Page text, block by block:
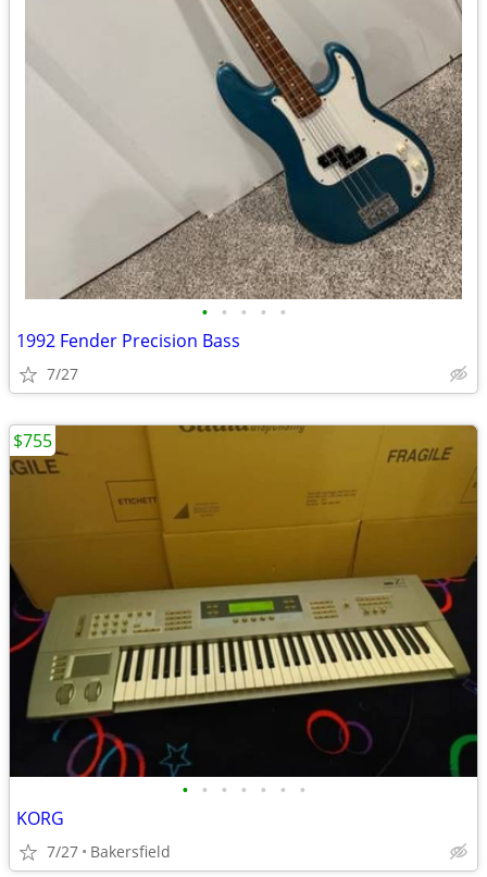
• • • • •
1992 Fender Precision Bass
7/27
• • • • • • •
KORG
7/27 Bakersfield
$755